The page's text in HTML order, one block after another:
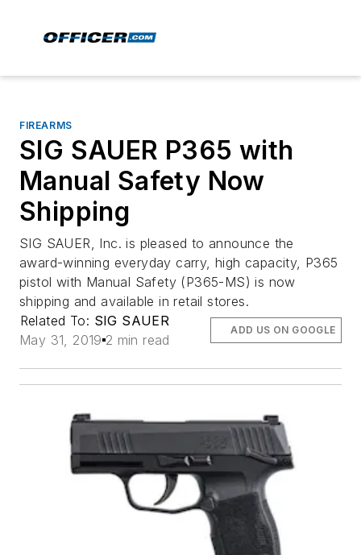
FIREARMS
SIG SAUER P365 with
Manual Safety Now
Shipping
SIG SAUER, Inc. is pleased to announce the
award-winning everyday carry, high capacity, P365
pistol with Manual Safety (P365-MS) is now
shipping and available in retail stores.
Related To: SIG SAUER
May 31, 2019 2 min read
ADD US ON GOOGLE